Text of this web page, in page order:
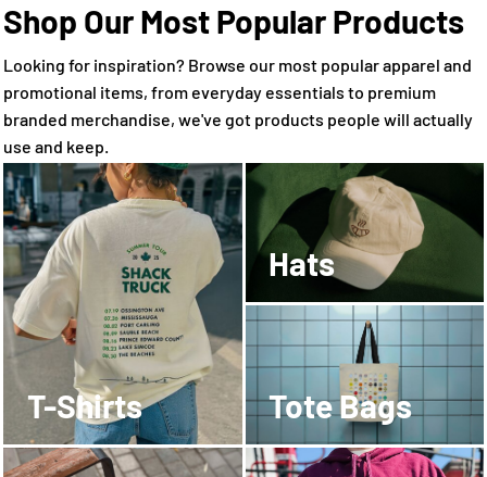
Shop Our Most Popular Products
Looking for inspiration? Browse our most popular apparel and
promotional items, from everyday essentials to premium
branded merchandise, we've got products people will actually
use and keep.
T-Shirts
Hats
Tote Bags